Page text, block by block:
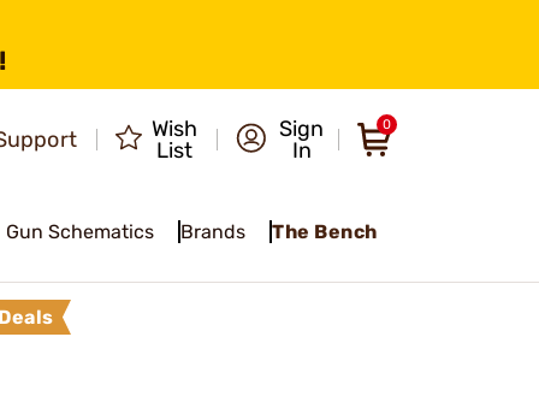
Wish
List
Sign
In
0
Gun Schematics Brands The Bench
Deals